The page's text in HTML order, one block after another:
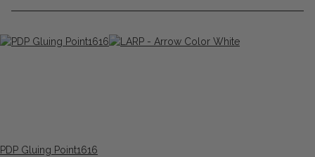
PDP Gluing Point1616